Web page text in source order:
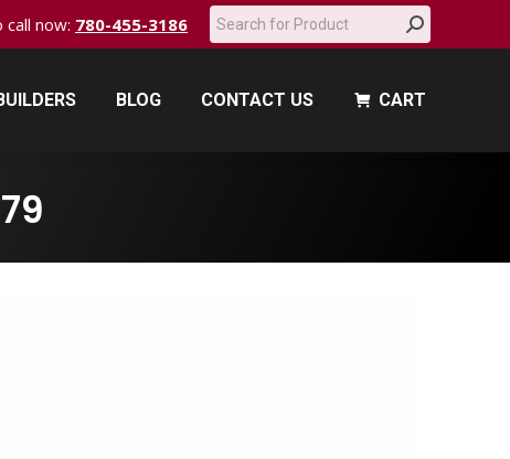
call now: 780-455-3186 Search:
BLOG CONTACT US CART
BLOG CONTACT US CART